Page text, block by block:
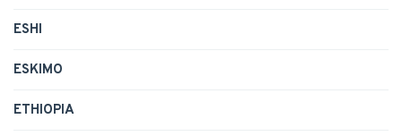
ESHI
ESKIMO
ETHIOPIA